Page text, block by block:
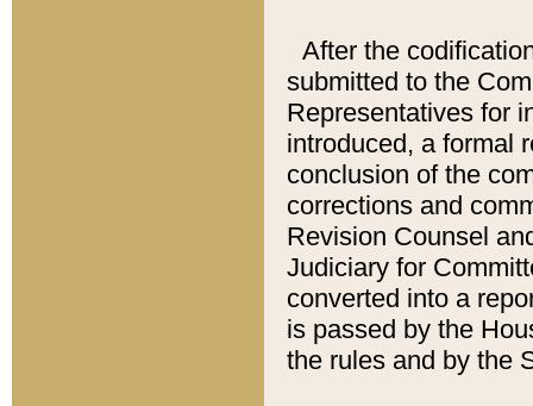
After the
submitted to the
Representatives for
introduced, a formal
conclusion of the
corrections and
Revision Counsel
Judiciary for
converted into a
is passed by the
the rules and by the